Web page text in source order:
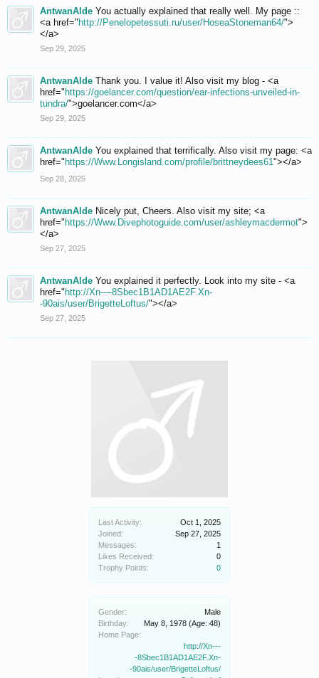
Last Activity:
Oct 1, 2025
Joined:
Sep 27, 2025
Messages:
1
Likes Received:
0
Trophy Points:
0
Gender:
Male
Birthday:
May 8, 1978 (Age: 48)
Home Page:
http://Xn---
-8Sbec1B1AD1AE2F.Xn-
-90ais/user/BrigetteLoftus/
AntwanAlde You actually explained that really well. My page ::
<a href=" http://Penelopetessuti.ru/user/HoseaStoneman64/">
</a>
Sep 29, 2025
AntwanAlde Thank you. I value it! Also visit my blog - <a
href=" https://goelancer.com/question/ear-infections-unveiled-in-
tundra/">goelancer.com</a>
Sep 29, 2025
AntwanAlde You explained that terrifically. Also visit my page: <a
href=" https://Www.Longisland.com/profile/brittneydees61"></a>
Sep 28, 2025
AntwanAlde Nicely put, Cheers. Also visit my site; <a
href=" https://Www.Divephotoguide.com/user/ashleymacdermot">
</a>
Sep 27, 2025
AntwanAlde You explained it perfectly. Look into my site - <a
href=" http://Xn----8Sbec1B1AD1AE2F.Xn-
-90ais/user/BrigetteLoftus/"></a>
Sep 27, 2025